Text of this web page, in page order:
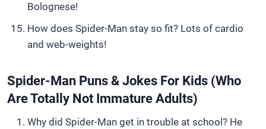
Bolognese!
How does Spider-Man stay so fit? Lots of cardio
and web-weights!
Spider-Man Puns & Jokes For Kids (Who
Are Totally Not Immature Adults)
Why did Spider-Man get in trouble at school? He